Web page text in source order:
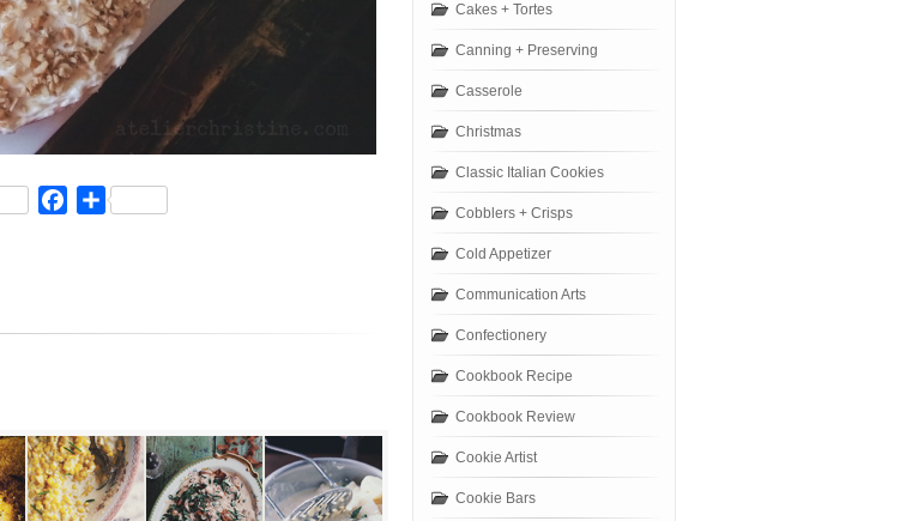
Facebook
Share
Cakes + Tortes
Canning + Preserving
Casserole
Christmas
Classic Italian Cookies
Cobblers + Crisps
Cold Appetizer
Communication Arts
Confectionery
Cookbook Recipe
Cookbook Review
Cookie Artist
Cookie Bars